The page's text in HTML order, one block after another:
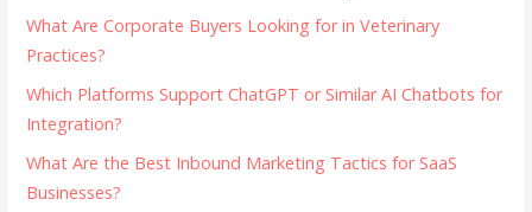
What Are Corporate Buyers Looking for in Veterinary
Practices?
Which Platforms Support ChatGPT or Similar AI Chatbots for
Integration?
What Are the Best Inbound Marketing Tactics for SaaS
Businesses?